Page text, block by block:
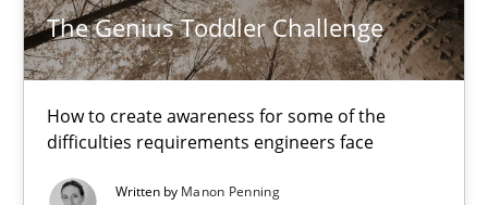
The Genius Toddler Challenge
How to create awareness for some of the
difficulties requirements engineers face
Written by Manon Penning
How to create awareness for some of the difficulties
Manon Penning